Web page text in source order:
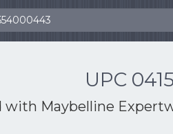
UPC
with Maybelline